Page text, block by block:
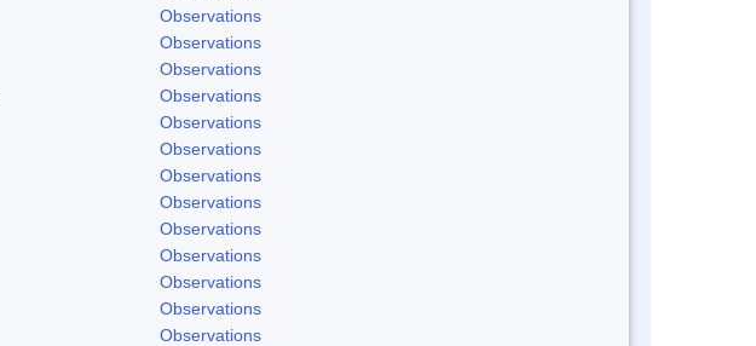
Observations
Observations
Observations
Observations
Observations
Observations
Observations
Observations
Observations
Observations
Observations
Observations
Observations